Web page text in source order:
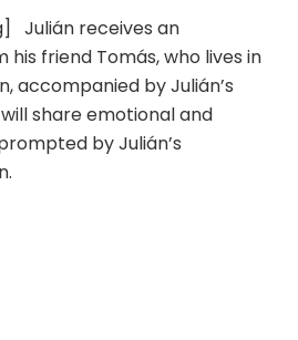
Julián receives an
friend Tomás, who lives in
accompanied by Julián’s
share emotional and
by Julián’s